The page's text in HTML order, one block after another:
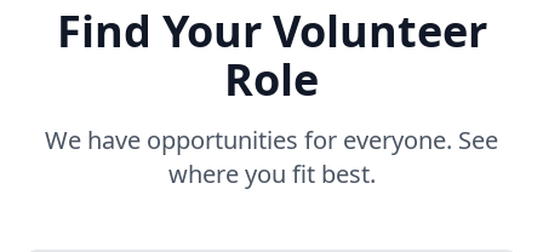
Find Your Volunteer
Role
We have opportunities for everyone. See
where you fit best.